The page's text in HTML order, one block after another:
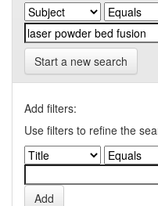
Start a new search
Add filters:
Use filters to refine the